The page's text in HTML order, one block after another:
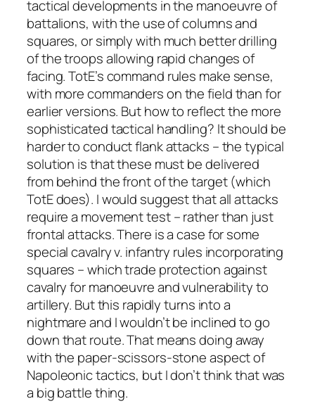
tactical developments in the manoeuvre of
battalions, with the use of columns and
squares, or simply with much better drilling
of the troops allowing rapid changes of
facing. TotE’s command rules make sense,
with more commanders on the field than for
earlier versions. But how to reflect the more
sophisticated tactical handling? It should be
harder to conduct flank attacks – the typical
solution is that these must be delivered
from behind the front of the target (which
TotE does). I would suggest that all attacks
require a movement test – rather than just
frontal attacks. There is a case for some
special cavalry v. infantry rules incorporating
squares – which trade protection against
cavalry for manoeuvre and vulnerability to
artillery. But this rapidly turns into a
nightmare and I wouldn’t be inclined to go
down that route. That means doing away
with the paper-scissors-stone aspect of
Napoleonic tactics, but I don’t think that was
a big battle thing.